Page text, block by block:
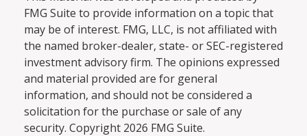
FMG Suite to provide information on a topic that
may be of interest. FMG, LLC, is not affiliated with
the named broker-dealer, state- or SEC-registered
investment advisory firm. The opinions expressed
and material provided are for general
information, and should not be considered a
solicitation for the purchase or sale of any
security. Copyright 2026 FMG Suite.